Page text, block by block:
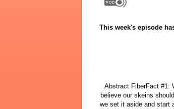
This week's episode
Abstract FiberFact #1:
believe our skeins
we set it aside and start